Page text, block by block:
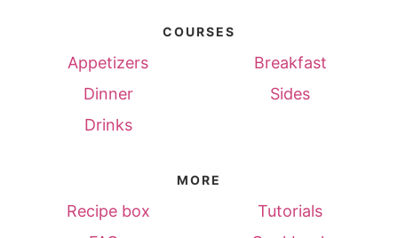
COURSES
Appetizers
Breakfast
Dinner
Sides
Drinks
MORE
Recipe box
Tutorials